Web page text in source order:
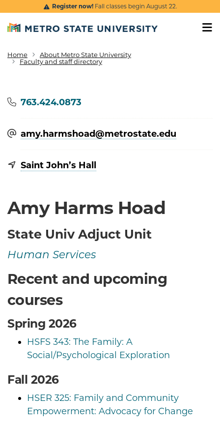
Skip to main content
Register now!Fall classes begin August 22.
Breadcrumb
Home
About Metro State University
Faculty and staff directory
Amy Harms Hoad
State Univ Adjuct Unit
Human Services
Recent and upcoming
courses
Spring 2026
HSFS 343: The Family: A
Social/Psychological Exploration
Fall 2026
HSER 325: Family and Community
Empowerment: Advocacy for Change
Phone
763.424.0873
amy.harmshoad@​metrostate.edu
Saint John’s Hall